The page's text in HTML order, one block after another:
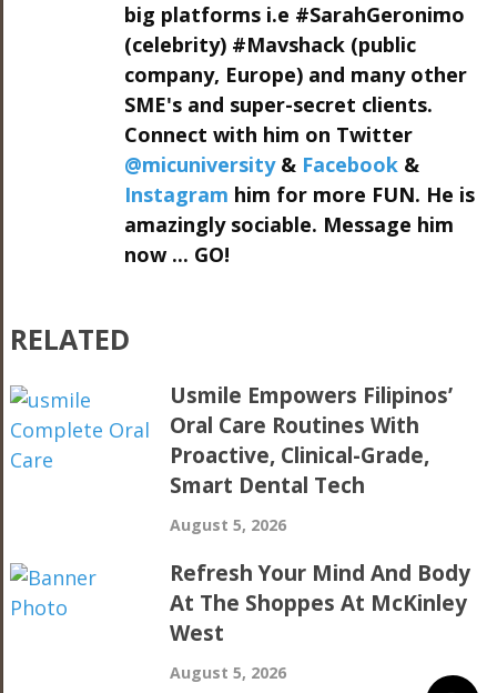
big platforms i.e #SarahGeronimo
(celebrity) #Mavshack (public
company, Europe) and many other
SME's and super-secret clients.
Connect with him on Twitter
@micuniversity& Facebook&
Instagram him for more FUN. He is
amazingly sociable. Message him
now ... GO!
RELATED
Usmile Empowers Filipinos’
Oral Care Routines With
Proactive, Clinical-Grade,
Smart Dental Tech
August 5, 2026
Refresh Your Mind And Body
At The Shoppes At McKinley
West
August 5, 2026